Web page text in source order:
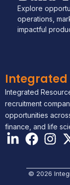
Explore
operations,
impactful
Integrated
Integrated
recruitment
opportunities
finance, and life
© 2026